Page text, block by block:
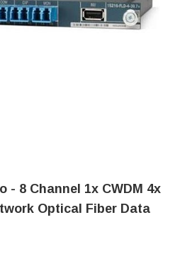
- 8 Channel 1x CWDM 4x
Optical Fiber Data